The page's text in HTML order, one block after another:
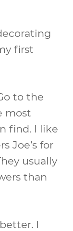
first
to the
most
find. I like
Joe’s for
usually
than
I